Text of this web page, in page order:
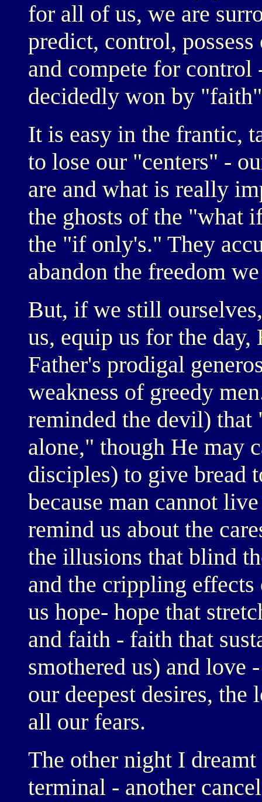
for all of us, we are
predict, control,
and compete for
decidedly won by
It is easy in the frantic,
to lose our "centers" -
are and what is really
the ghosts of the "what
the "if only's." They
abandon the freedom
But, if we still
us, equip us for the
Father's prodigal
weakness of greedy
reminded the devil)
alone," though He may
disciples) to give bread
because man cannot
remind us about the
the illusions that blind
and the crippling
us hope- hope that
and faith - faith that
smothered us) and love
our deepest desires,
all our fears.
The other night I
terminal - another